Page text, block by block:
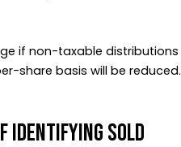
if non-taxable distributions
share basis will be reduced.
Identifying Sold